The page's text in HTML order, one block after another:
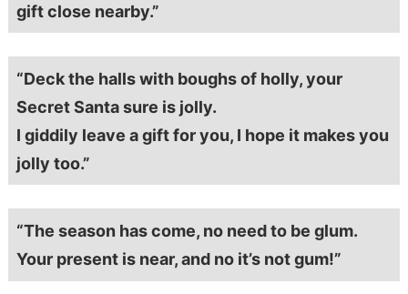
gift close nearby.”
“Deck the halls with boughs of holly, your
Secret Santa sure is jolly.
I giddily leave a gift for you, I hope it makes you
jolly too.”
“The season has come, no need to be glum.
Your present is near, and no it’s not gum!”